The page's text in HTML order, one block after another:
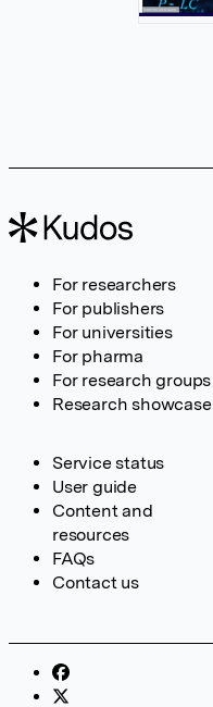
For researchers
For publishers
For universities
For pharma
For research groups
Research showcase
Service status
User guide
Content and
resources
FAQs
Contact us